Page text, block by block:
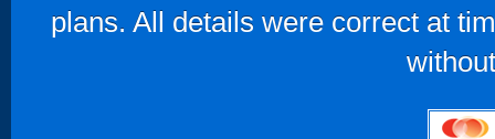
plans. All details were correct at